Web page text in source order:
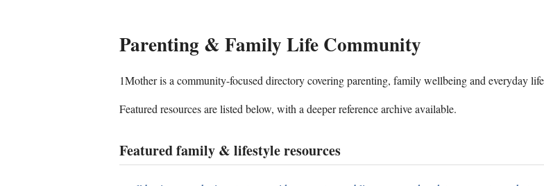
Parenting & Family Life Community
1Mother is a community-focused directory covering parenting, family wellbeing and everyday
Featured resources are listed below, with a deeper reference archive available.
Featured family & lifestyle resources